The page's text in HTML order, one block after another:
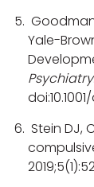
Goodman
Yale-
Psychiatry
Stein DJ,